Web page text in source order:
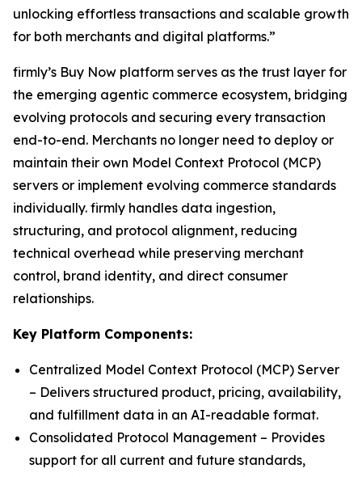
unlocking effortless transactions and scalable growth
for both merchants and digital platforms.”
firmly’s Buy Now platform serves as the trust layer for
the emerging agentic commerce ecosystem, bridging
evolving protocols and securing every transaction
end-to-end. Merchants no longer need to deploy or
maintain their own Model Context Protocol (MCP)
servers or implement evolving commerce standards
individually. firmly handles data ingestion,
structuring, and protocol alignment, reducing
technical overhead while preserving merchant
control, brand identity, and direct consumer
relationships.
Key Platform Components:
Centralized Model Context Protocol (MCP) Server
– Delivers structured product, pricing, availability,
and fulfillment data in an AI-readable format.
Consolidated Protocol Management – Provides
support for all current and future standards,